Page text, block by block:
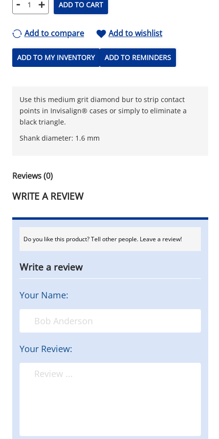
- + ADD TO CART
Add to compare Add to wishlist
ADD TO MY INVENTORY ADD TO REMINDERS
Use this medium grit diamond bur to strip contact
points in Invisalign® cases or simply to eliminate a
black triangle.
Shank diameter: 1.6 mm
Reviews (0)
WRITE A REVIEW
Do you like this product? Tell other people. Leave a review!
Write a review
Your Name:
Your Review: